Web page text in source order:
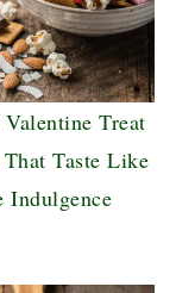
Treat
Taste Like
Indulgence